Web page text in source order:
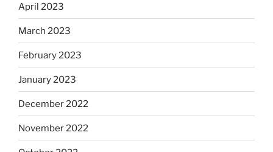
April 2023
March 2023
February 2023
January 2023
December 2022
November 2022